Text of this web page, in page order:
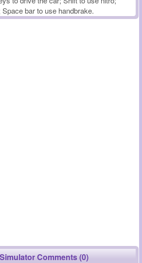
bar to use handbrake.
Comments (0)